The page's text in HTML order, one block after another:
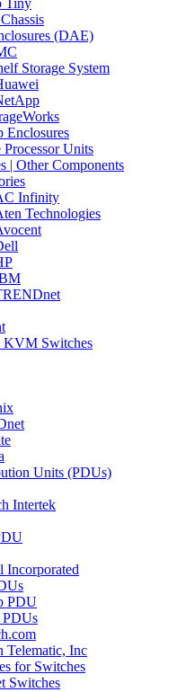
Tiny
(DAE)
Storage System
Enclosures
Processor Units
| Other Components
Infinity
Technologies
Switches
Units (PDUs)
Intertek
Incorporated
PDU
PDUs
Telematic, Inc
for Switches
Switches